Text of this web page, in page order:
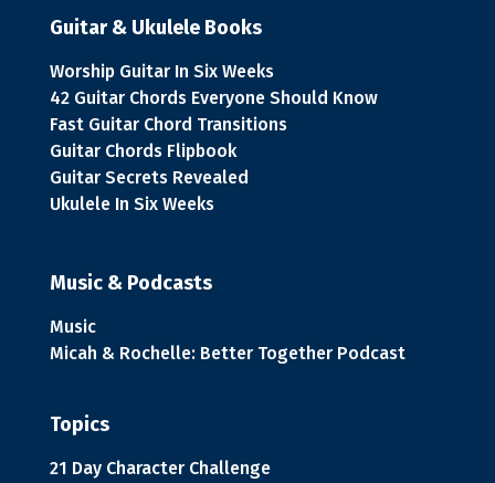
Guitar & Ukulele Books
Worship Guitar In Six Weeks
42 Guitar Chords Everyone Should Know
Fast Guitar Chord Transitions
Guitar Chords Flipbook
Guitar Secrets Revealed
Ukulele In Six Weeks
Music & Podcasts
Music
Micah & Rochelle: Better Together Podcast
Topics
21 Day Character Challenge